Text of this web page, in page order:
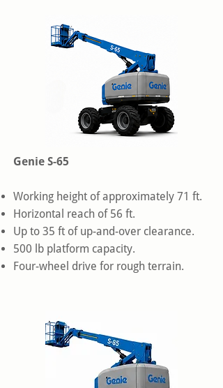
Genie S-65
Working height of approximately 71 ft.
Horizontal reach of 56 ft.
Up to 35 ft of up-and-over clearance.
500 lb platform capacity.
Four-wheel drive for rough terrain.